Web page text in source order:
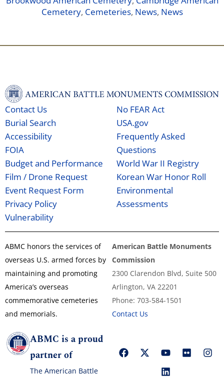
Cemetery, Cemeteries, News, News
Contact Us
Burial Search
Accessibility
FOIA
Budget and Performance
Film / Drone Request
Event Request Form
Privacy Policy
Vulnerability
No FEAR Act
USA.gov
Frequently Asked
Questions
World War II Registry
Korean War Honor Roll
Environmental
Assessments
ABMC honors the services of
overseas U.S. armed forces by
maintaining and promoting
America’s overseas
commemorative cemeteries
and memorials.
American Battle Monuments
Commission
2300 Clarendon Blvd, Suite 500
Arlington, VA 22201
Phone: 703-584-1501
Contact Us
ABMC is a proud
partner of
The American Battle